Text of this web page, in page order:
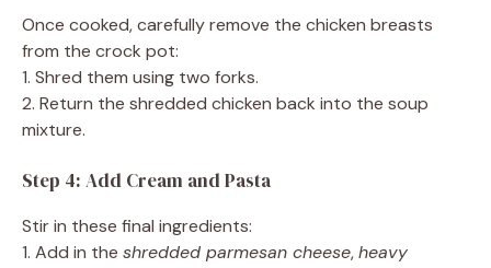
Once cooked, carefully remove the chicken breasts
from the crock pot:
1. Shred them using two forks.
2. Return the shredded chicken back into the soup
mixture.
Step 4: Add Cream and Pasta
Stir in these final ingredients:
1. Add in the shredded parmesan cheese,heavy